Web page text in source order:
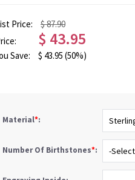
Price:
$ 87.90
$ 43.95
Save: $ 43.95 (50%)
Material*:
Number Of Birthstones*: